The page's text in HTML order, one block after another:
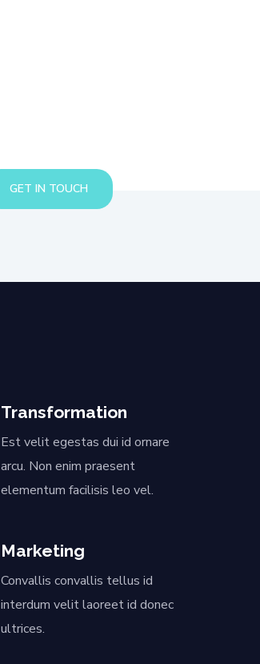
Transformation
Est velit egestas dui id ornare
arcu. Non enim praesent
elementum facilisis leo vel.
Marketing
Convallis convallis tellus id
interdum velit laoreet id donec
ultrices.